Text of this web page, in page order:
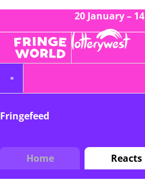
20 January –
Fringefeed
Home Reacts